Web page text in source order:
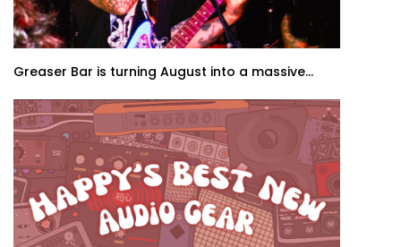
Greaser Bar is turning August into a massive...